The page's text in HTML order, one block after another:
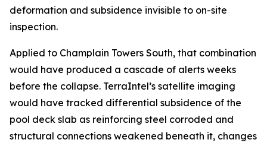
deformation and subsidence invisible to on-site
inspection.
Applied to Champlain Towers South, that combination
would have produced a cascade of alerts weeks
before the collapse. TerraIntel’s satellite imaging
would have tracked differential subsidence of the
pool deck slab as reinforcing steel corroded and
structural connections weakened beneath it, changes